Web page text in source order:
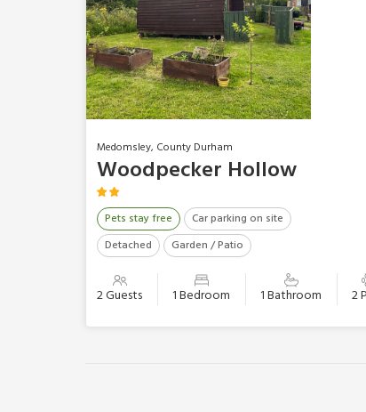
Medomsley, County Durham
Woodpecker Hollow
Pets stay free
Car parking on site
Detached
Garden / Patio
2 Guests 1 Bedroom 1 Bathroom 2